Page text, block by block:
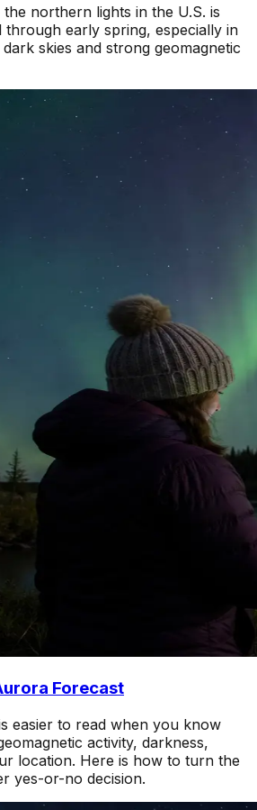
northern lights in the U.S. is
early spring, especially in
skies and strong geomagnetic
Forecast
easier to read when you know
activity, darkness,
location. Here is how to turn the
yes-or-no decision.